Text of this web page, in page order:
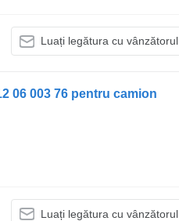
Luați legătura cu vânzătorul
06 003 76 pentru camion
Luați legătura cu vânzătorul